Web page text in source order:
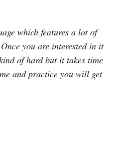
which features a lot of
you are interested in it
of hard but it takes time
and practice you will get